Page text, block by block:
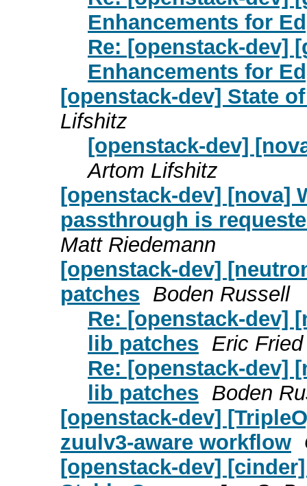
Enhancements for
Re: [openstack-dev]
Enhancements for
[openstack-dev] State
Lifshitz
[openstack-dev]
Artom Lifshitz
[openstack-dev] [nova]
passthrough is
Matt Riedemann
[openstack-dev]
patches Boden Russell
Re: [openstack-dev]
lib patches Eric Fried
Re: [openstack-dev]
lib patches Boden
[openstack-dev]
zuulv3-aware workflow
[openstack-dev]